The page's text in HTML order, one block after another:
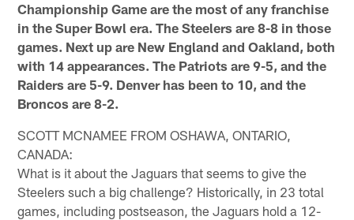
Championship Game are the most of any franchise
in the Super Bowl era. The Steelers are 8-8 in those
games. Next up are New England and Oakland, both
with 14 appearances. The Patriots are 9-5, and the
Raiders are 5-9. Denver has been to 10, and the
Broncos are 8-2.
SCOTT MCNAMEE FROM OSHAWA, ONTARIO,
CANADA:
What is it about the Jaguars that seems to give the
Steelers such a big challenge? Historically, in 23 total
games, including postseason, the Jaguars hold a 12-